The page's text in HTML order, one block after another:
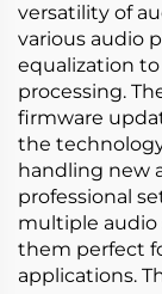
versatility of
various audio
equalization
processing.
firmware
the
handling new
professional
multiple audio
them perfect
applications.